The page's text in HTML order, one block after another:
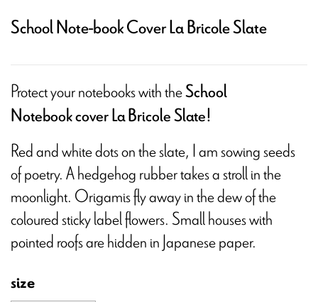
School Note-book Cover La Bricole Slate
Protect your notebooks with theSchool
Notebook cover La Bricole Slate!
Red and white dots on the slate, I am sowing seeds
of poetry. A hedgehog rubber takes a stroll in the
moonlight. Origamis fly away in the dew of the
coloured sticky label flowers. Small houses with
pointed roofs are hidden in Japanese paper.
size